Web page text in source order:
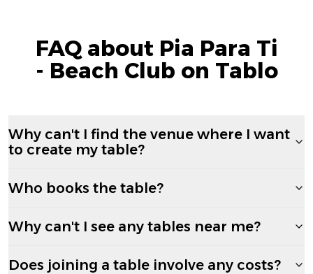
FAQ about Pia Para Ti
- Beach Club on Tablo
Why can't I find the venue where I want
to create my table?
Who books the table?
Why can't I see any tables near me?
Does joining a table involve any costs?